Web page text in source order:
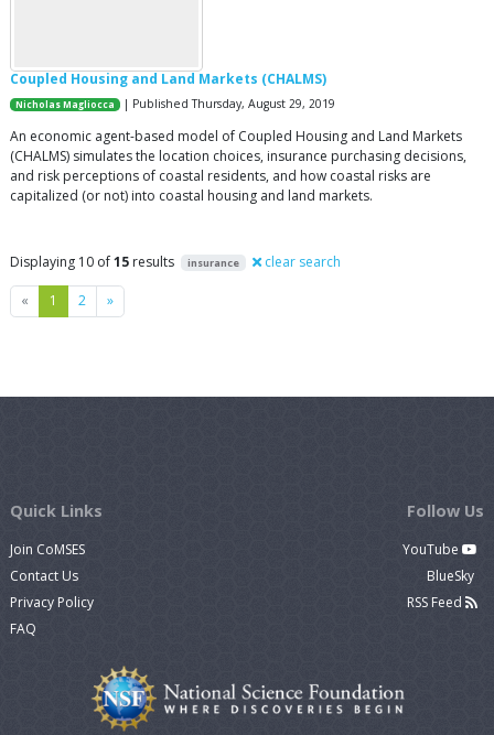
Coupled Housing and Land Markets (CHALMS)
Nicholas Magliocca | Published Thursday, August 29, 2019
An economic agent-based model of Coupled Housing and Land Markets
(CHALMS) simulates the location choices, insurance purchasing decisions,
and risk perceptions of coastal residents, and how coastal risks are
capitalized (or not) into coastal housing and land markets.
Displaying 10 of15 results insurance clear search
« Previous
1 2 »Next
Quick Links
Join CoMSES
Contact Us
Privacy Policy
FAQ
Follow Us
YouTube
BlueSky
RSS Feed